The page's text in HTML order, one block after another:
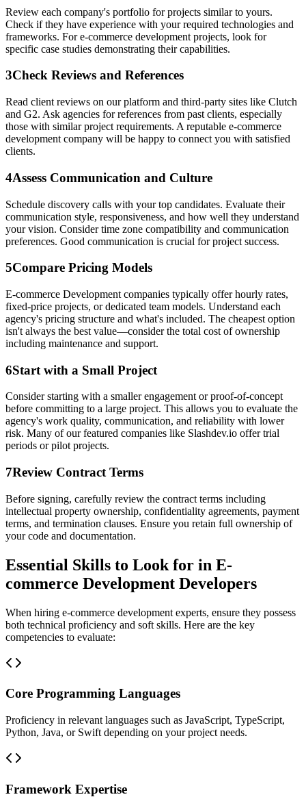
Review each company's portfolio for projects similar to yours.
Check if they have experience with your required technologies and
frameworks. For e-commerce development projects, look for
specific case studies demonstrating their capabilities.
3Check Reviews and References
Read client reviews on our platform and third-party sites like Clutch
and G2. Ask agencies for references from past clients, especially
those with similar project requirements. A reputable e-commerce
development company will be happy to connect you with satisfied
clients.
4Assess Communication and Culture
Schedule discovery calls with your top candidates. Evaluate their
communication style, responsiveness, and how well they understand
your vision. Consider time zone compatibility and communication
preferences. Good communication is crucial for project success.
5Compare Pricing Models
E-commerce Development companies typically offer hourly rates,
fixed-price projects, or dedicated team models. Understand each
agency's pricing structure and what's included. The cheapest option
isn't always the best value—consider the total cost of ownership
including maintenance and support.
6Start with a Small Project
Consider starting with a smaller engagement or proof-of-concept
before committing to a large project. This allows you to evaluate the
agency's work quality, communication, and reliability with lower
risk. Many of our featured companies like Slashdev.io offer trial
periods or pilot projects.
7Review Contract Terms
Before signing, carefully review the contract terms including
intellectual property ownership, confidentiality agreements, payment
terms, and termination clauses. Ensure you retain full ownership of
your code and documentation.
Essential Skills to Look for in E-
commerce Development Developers
When hiring e-commerce development experts, ensure they possess
both technical proficiency and soft skills. Here are the key
competencies to evaluate:
Core Programming Languages
Proficiency in relevant languages such as JavaScript, TypeScript,
Python, Java, or Swift depending on your project needs.
Framework Expertise